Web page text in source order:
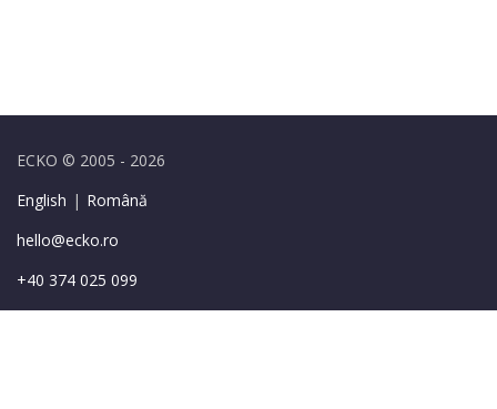
ECKO © 2005 - 2026
English | Română
hello@ecko.ro
+40 374 025 099